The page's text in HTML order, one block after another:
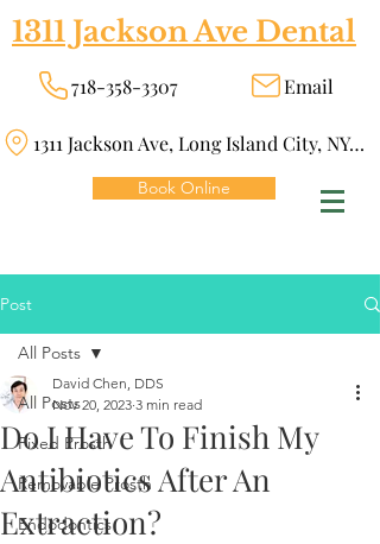
1311 Jackson Ave Dental
718-358-3307 Email
1311 Jackson Ave, Long Island City, NY 11101
Book Online
Post
All Posts
Fixed Prosth
Removable Prosth
Endodontics
All Posts
Do I Have To Finish My
Antibiotics After An
Extraction?
David Chen, DDS
Nov 20, 2023 3 min read